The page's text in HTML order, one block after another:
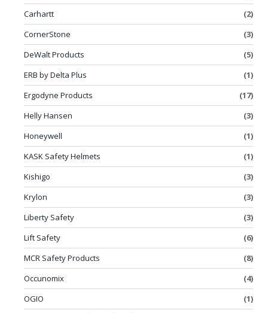
Carhartt
(2)
CornerStone
(3)
DeWalt Products
(5)
ERB by Delta Plus
(1)
Ergodyne Products
(17)
Helly Hansen
(3)
Honeywell
(1)
KASK Safety Helmets
(1)
Kishigo
(3)
Krylon
(3)
Liberty Safety
(3)
Lift Safety
(6)
MCR Safety Products
(8)
Occunomix
(4)
OGIO
(1)